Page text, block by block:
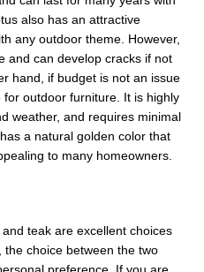
also has an attractive
any outdoor theme. However,
and can develop cracks if not
hand, if budget is not an issue
outdoor furniture. It is highly
weather, and requires minimal
a natural golden color that
to many homeowners.
teak are excellent choices
choice between the two